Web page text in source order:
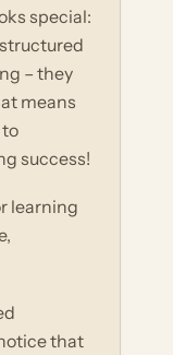
special:
– they
means
success!
learning
that